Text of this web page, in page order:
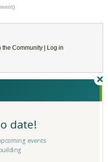
the Community | Log in
date!
events